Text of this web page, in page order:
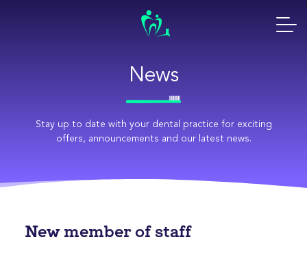
News
Stay up to date with your dental practice for exciting
offers, announcements and our latest news.
New member of staff